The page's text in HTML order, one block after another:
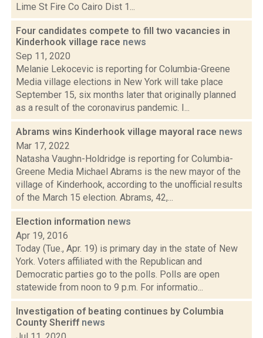
Lime St Fire Co Cairo Dist 1...
Four candidates compete to fill two vacancies in
Kinderhook village race news
Sep 11, 2020
Melanie Lekocevic is reporting for Columbia-Greene
Media village elections in New York will take place
September 15, six months later that originally planned
as a result of the coronavirus pandemic. I...
Abrams wins Kinderhook village mayoral race news
Mar 17, 2022
Natasha Vaughn-Holdridge is reporting for Columbia-
Greene Media Michael Abrams is the new mayor of the
village of Kinderhook, according to the unofficial results
of the March 15 election. Abrams, 42,...
Election information news
Apr 19, 2016
Today (Tue., Apr. 19) is primary day in the state of New
York. Voters affiliated with the Republican and
Democratic parties go to the polls. Polls are open
statewide from noon to 9 p.m. For informatio...
Investigation of beating continues by Columbia
County Sheriff news